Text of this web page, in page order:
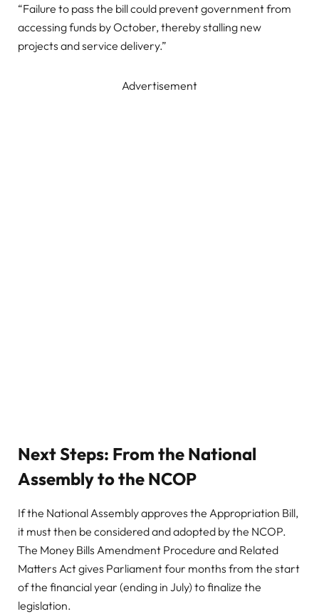
“Failure to pass the bill could prevent government from
accessing funds by October, thereby stalling new
projects and service delivery.”
Advertisement
Next Steps: From the National
Assembly to the NCOP
If the National Assembly approves the Appropriation Bill,
it must then be considered and adopted by the NCOP.
The Money Bills Amendment Procedure and Related
Matters Act gives Parliament four months from the start
of the financial year (ending in July) to finalize the
legislation.